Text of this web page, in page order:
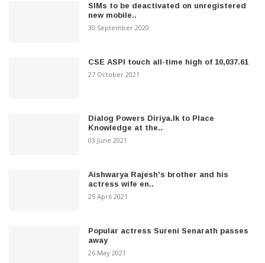
SIMs to be deactivated on unregistered
new mobile..
30 September 2020
CSE ASPI touch all-time high of 10,037.61
27 October 2021
Dialog Powers Diriya.lk to Place
Knowledge at the..
03 June 2021
Aishwarya Rajesh's brother and his
actress wife en..
25 April 2021
Popular actress Sureni Senarath passes
away
26 May 2021